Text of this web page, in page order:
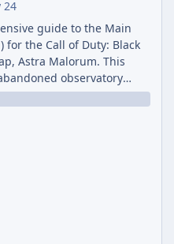
24
guide to the Main
for the Call of Duty: Black
Astra Malorum. This
observatory
rings. The Main Quest
the fate of Dr. Thurston,